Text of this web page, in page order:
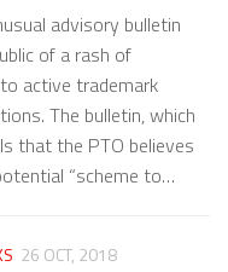
advisory bulletin
of a rash of
active trademark
The bulletin, which
that the PTO believes
“scheme to…
26 OCT, 2018